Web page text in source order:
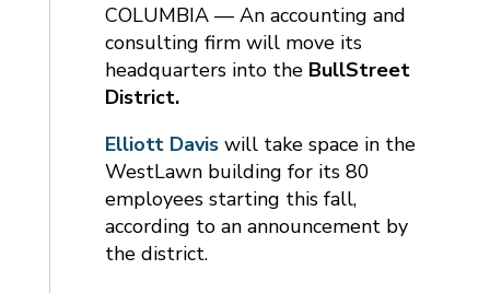
COLUMBIA — An accounting and
consulting firm will move its
headquarters into the BullStreet
District.
Elliott Daviswill take space in the
WestLawn building for its 80
employees starting this fall,
according to an announcement by
the district.